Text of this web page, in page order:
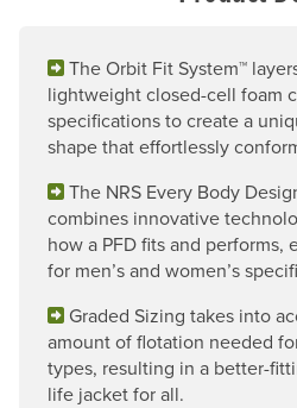
The Orbit Fit System™
lightweight closed-cell foam
specifications to create a
shape that effortlessly
The NRS Every Body
combines innovative
how a PFD fits and
for men’s and women’s
Graded Sizing takes into
amount of flotation needed
types, resulting in a better-
life jacket for all.